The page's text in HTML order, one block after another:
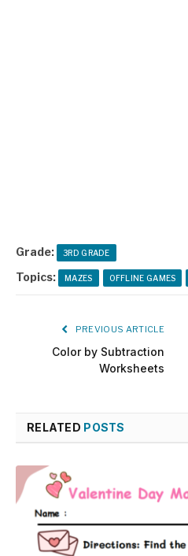
Grade: 3RD GRADE
Topics: MAZES OFFLINE GAMES
PREVIOUS ARTICLE
Color by Subtraction
Worksheets
RELATED POSTS